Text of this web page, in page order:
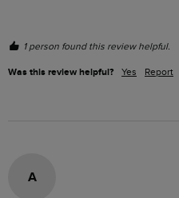
1 person found this review helpful.
Was this review helpful? Yes Report
A